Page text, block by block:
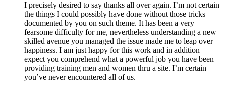
I precisely desired to say thanks all over again. I’m not certain
the things I could possibly have done without those tricks
documented by you on such theme. It has been a very
fearsome difficulty for me, nevertheless understanding a new
skilled avenue you managed the issue made me to leap over
happiness. I am just happy for this work and in addition
expect you comprehend what a powerful job you have been
providing training men and women thru a site. I’m certain
you’ve never encountered all of us.